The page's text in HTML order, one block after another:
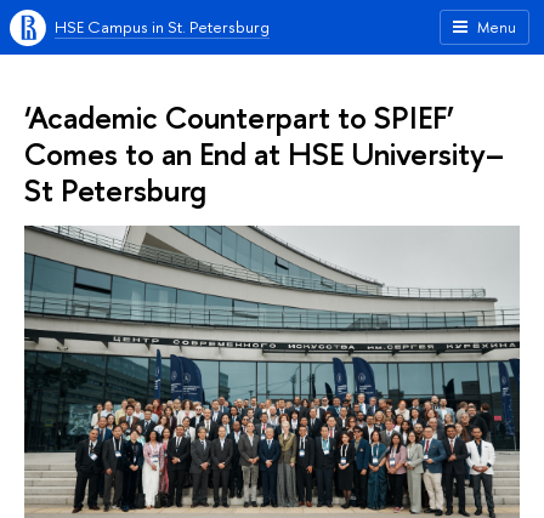
Menu
HSE Campus in St. Petersburg
‘Academic Counterpart to SPIEF’
Comes to an End at HSE University–
St Petersburg